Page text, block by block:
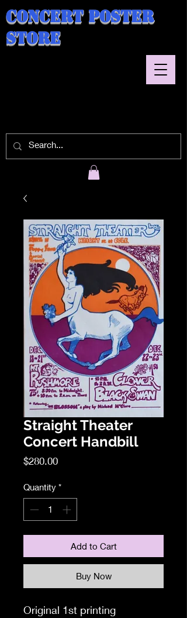
Concert Poster
Store
Straight Theater
Concert Handbill
$280.00Price
Quantity *
Add to Cart
Buy Now
Original 1st printing